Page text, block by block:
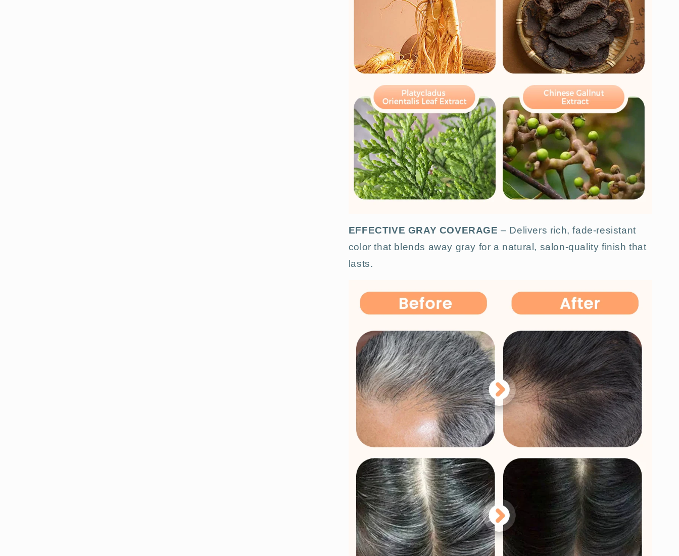
EFFECTIVE GRAY COVERAGE– Delivers rich, fade-resistant
color that blends away gray for a natural, salon-quality finish that
lasts.